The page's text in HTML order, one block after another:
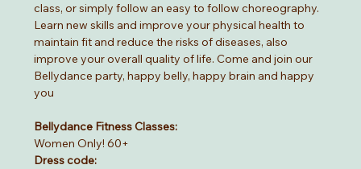
class, or simply follow an easy to follow choreography.
Learn new skills and improve your physical health to
maintain fit and reduce the risks of diseases, also
improve your overall quality of life. Come and join our
Bellydance party, happy belly, happy brain and happy
you
Bellydance Fitness Classes:
Women Only! 60+
Dress code: